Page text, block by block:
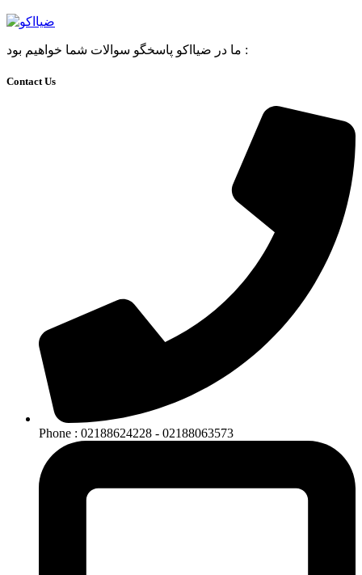
ما در ضیااکو پاسخگو سوالات شما خواهیم بود :
Contact Us
Phone : 02188624228 - 02188063573